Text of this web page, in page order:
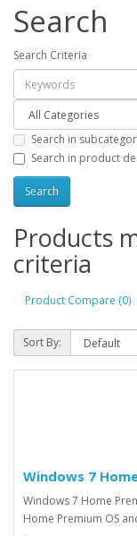
Search
Search Criteria
Search in
Search in product
Products
criteria
Product Compare (0)
Sort By:
Windows 7
​Windows 7 Home
Home Premium OS